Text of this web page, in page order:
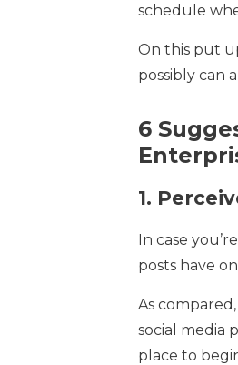
schedule
On this put
possibly can
6
1.
In case
posts have
As
social media
place to